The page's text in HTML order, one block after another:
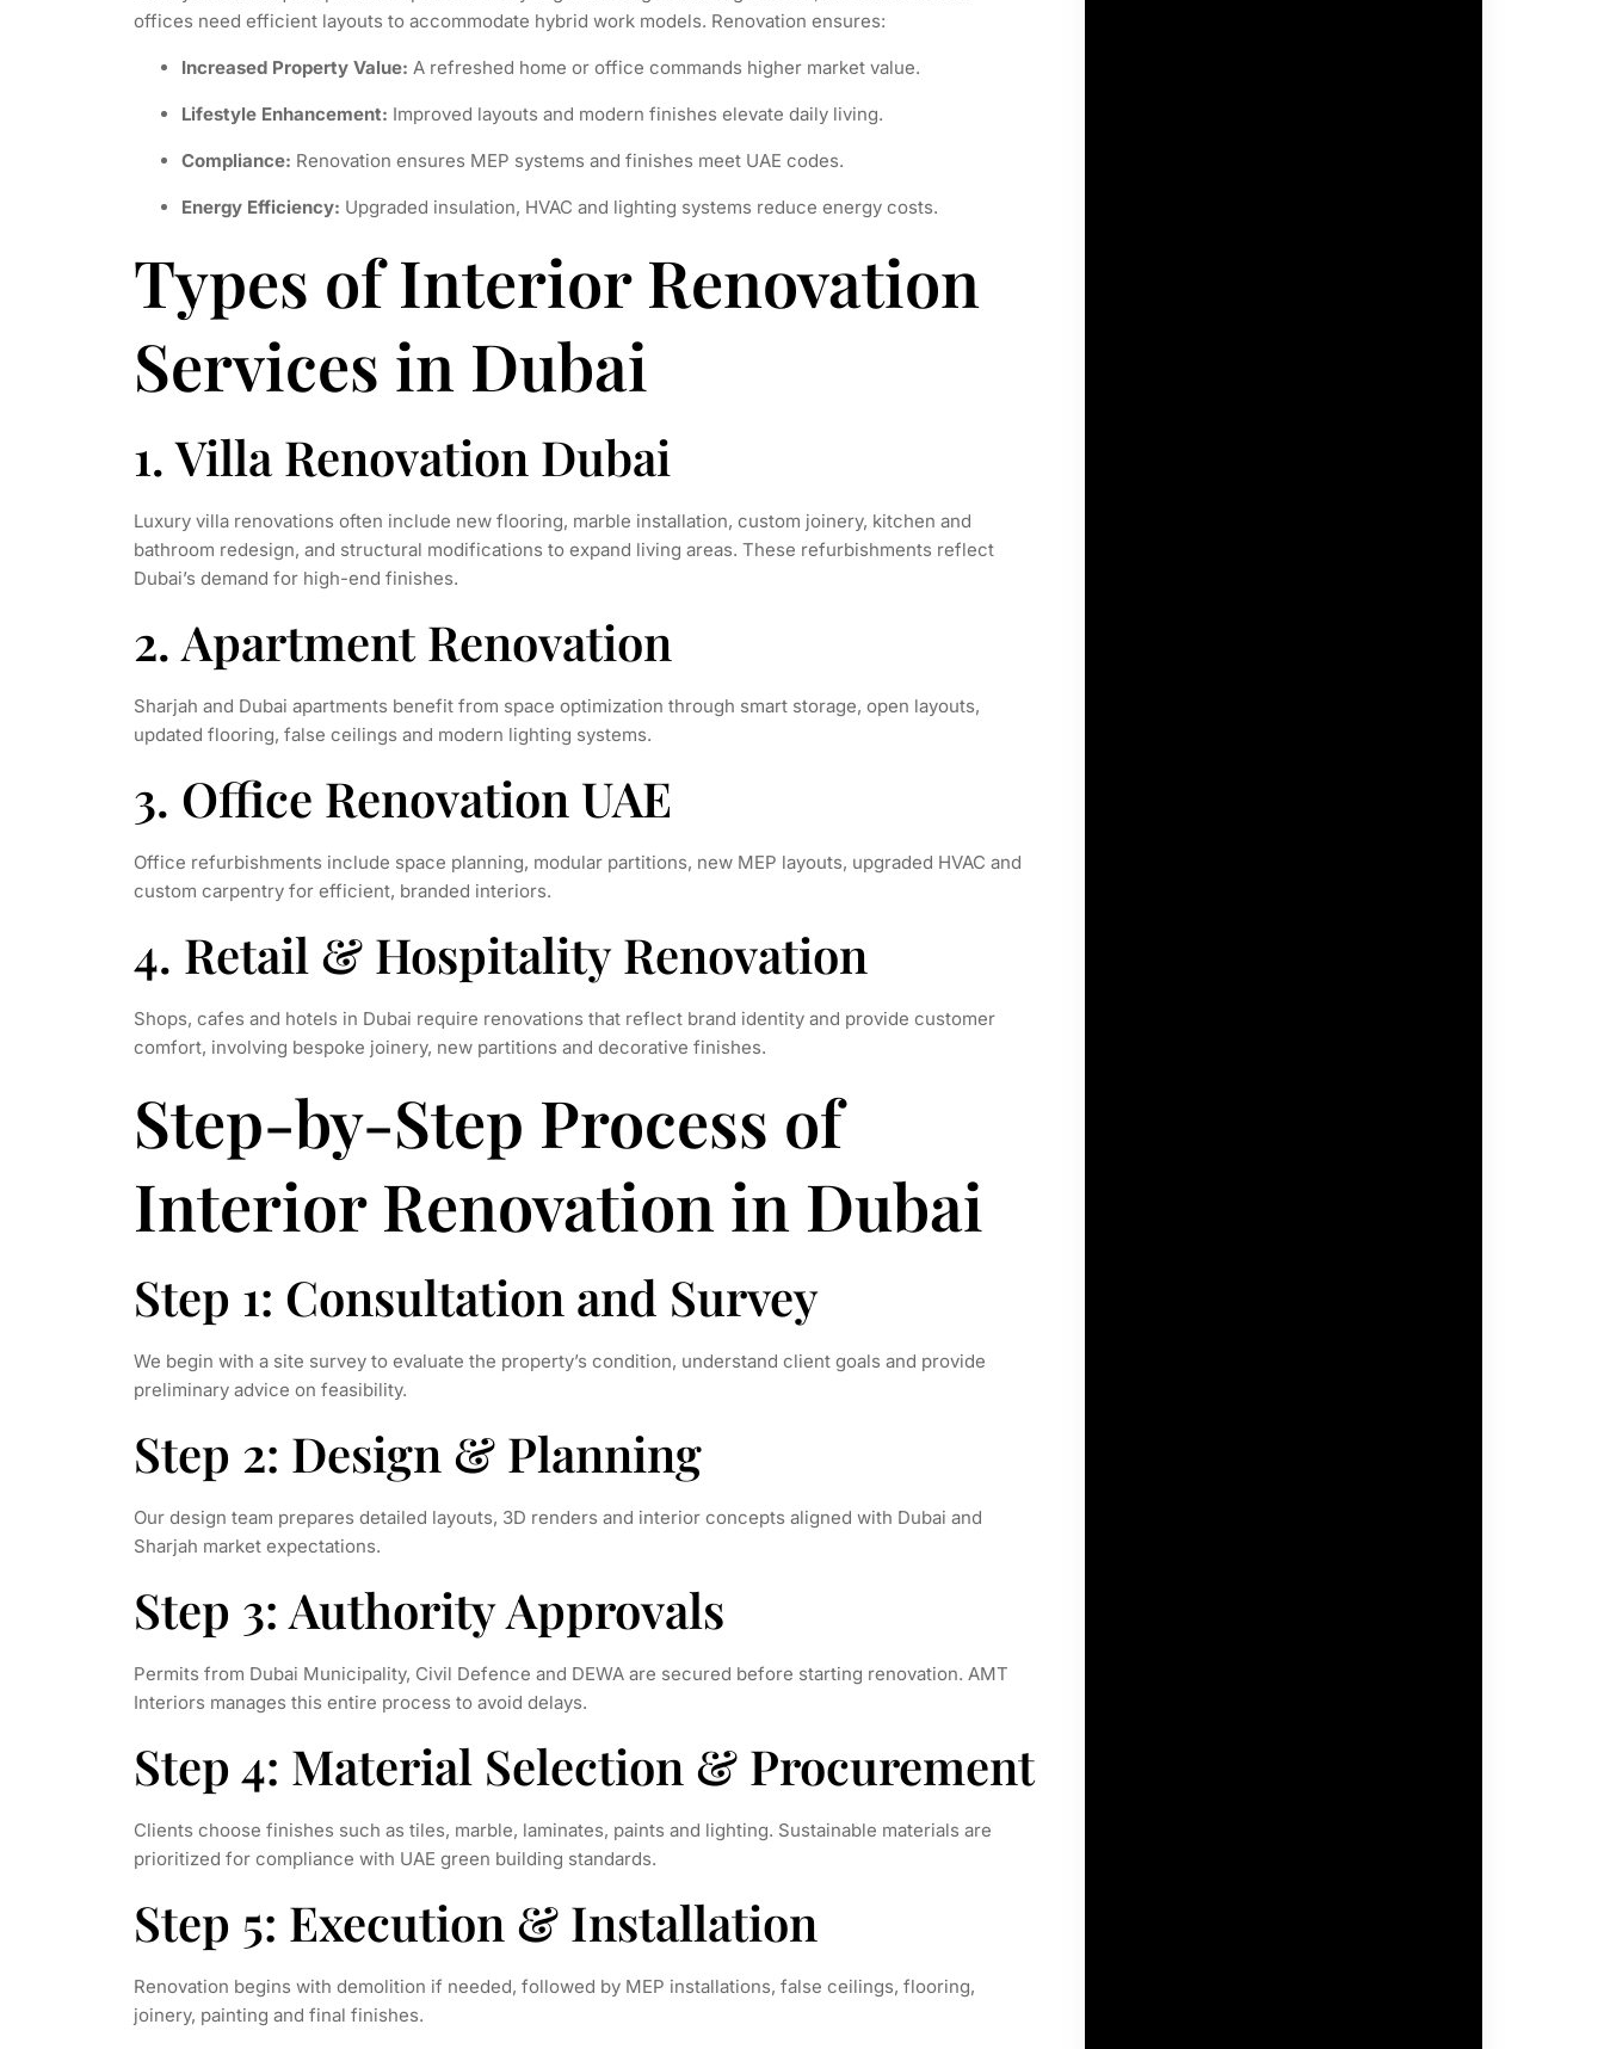
offices need efficient layouts to accommodate hybrid work models. Renovation ensures:
Increased Property Value: A refreshed home or office commands higher market value.
Lifestyle Enhancement: Improved layouts and modern finishes elevate daily living.
Compliance: Renovation ensures MEP systems and finishes meet UAE codes.
Energy Efficiency: Upgraded insulation, HVAC and lighting systems reduce energy costs.
Types of Interior Renovation
Services in Dubai
1. Villa Renovation Dubai
Luxury villa renovations often include new flooring, marble installation, custom joinery, kitchen and
bathroom redesign, and structural modifications to expand living areas. These refurbishments reflect
Dubai’s demand for high-end finishes.
2. Apartment Renovation
Sharjah and Dubai apartments benefit from space optimization through smart storage, open layouts,
updated flooring, false ceilings and modern lighting systems.
3. Office Renovation UAE
Office refurbishments include space planning, modular partitions, new MEP layouts, upgraded HVAC and
custom carpentry for efficient, branded interiors.
4. Retail & Hospitality Renovation
Shops, cafes and hotels in Dubai require renovations that reflect brand identity and provide customer
comfort, involving bespoke joinery, new partitions and decorative finishes.
Step-by-Step Process of
Interior Renovation in Dubai
Step 1: Consultation and Survey
We begin with a site survey to evaluate the property’s condition, understand client goals and provide
preliminary advice on feasibility.
Step 2: Design & Planning
Our design team prepares detailed layouts, 3D renders and interior concepts aligned with Dubai and
Sharjah market expectations.
Step 3: Authority Approvals
Permits from Dubai Municipality, Civil Defence and DEWA are secured before starting renovation. AMT
Interiors manages this entire process to avoid delays.
Step 4: Material Selection & Procurement
Clients choose finishes such as tiles, marble, laminates, paints and lighting. Sustainable materials are
prioritized for compliance with UAE green building standards.
Step 5: Execution & Installation
Renovation begins with demolition if needed, followed by MEP installations, false ceilings, flooring,
joinery, painting and final finishes.